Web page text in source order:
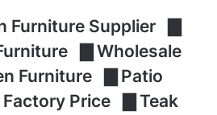
Furniture Supplier ▇
▇ Wholesale
Furniture ▇ Patio
Factory Price ▇ Teak